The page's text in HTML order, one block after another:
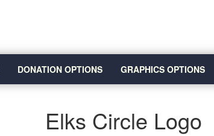
DONATION OPTIONS GRAPHICS OPTIONS
Elks Circle Logo